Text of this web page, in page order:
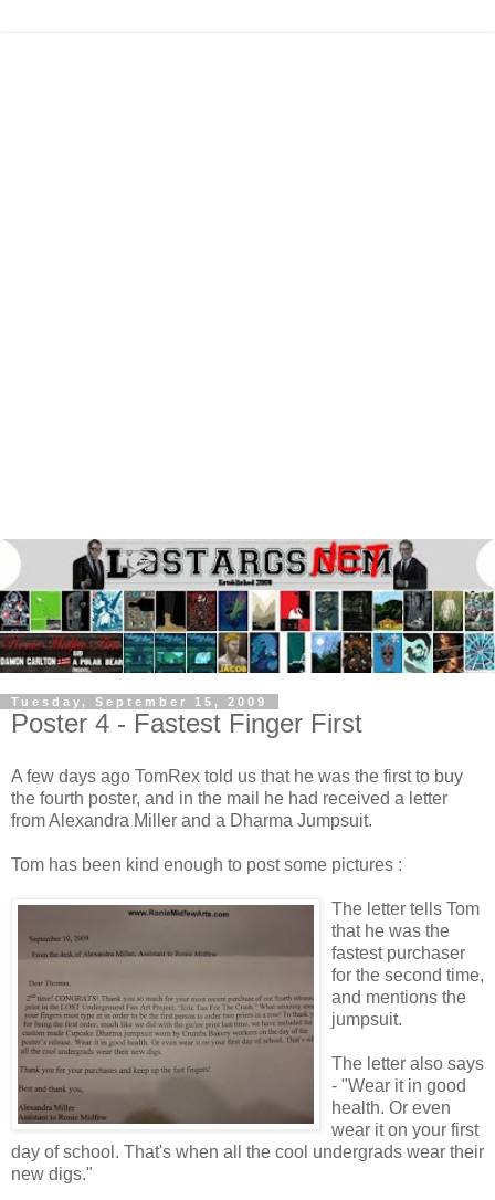
Tuesday, September 15, 2009
Poster 4 - Fastest Finger First
A few days ago TomRex told us that he was the first to buy
the fourth poster, and in the mail he had received a letter
from Alexandra Miller and a Dharma Jumpsuit.
Tom has been kind enough to post some pictures :
The letter tells Tom
that he was the
fastest purchaser
for the second time,
and mentions the
jumpsuit.
The letter also says
- "Wear it in good
health. Or even
wear it on your first
day of school. That's when all the cool undergrads wear their
new digs."